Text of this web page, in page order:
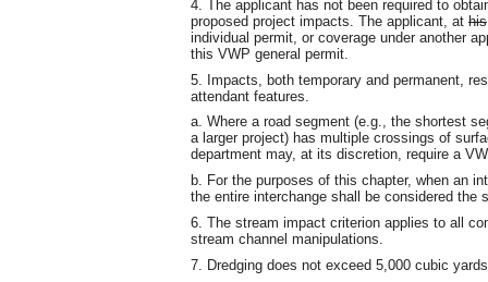
4. The applicant has not been required to
proposed project impacts. The applicant, at his
individual permit, or coverage under another
this VWP general permit.
5. Impacts, both temporary and permanent,
attendant features.
a. Where a road segment (e.g., the shortest
a larger project) has multiple crossings of
department may, at its discretion, require a
b. For the purposes of this chapter, when an
the entire interchange shall be considered the
6. The stream impact criterion applies to all
stream channel manipulations.
7. Dredging does not exceed 5,000 cubic